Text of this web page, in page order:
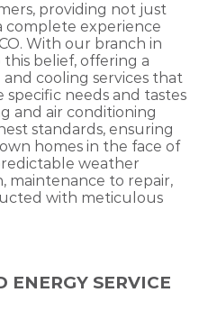
providing not just
complete experience
With our branch in
belief, offering a
cooling services that
needs and tastes
and air conditioning
standards, ensuring
homes in the face of
weather
maintenance to repair,
with meticulous
ENERGY SERVICE